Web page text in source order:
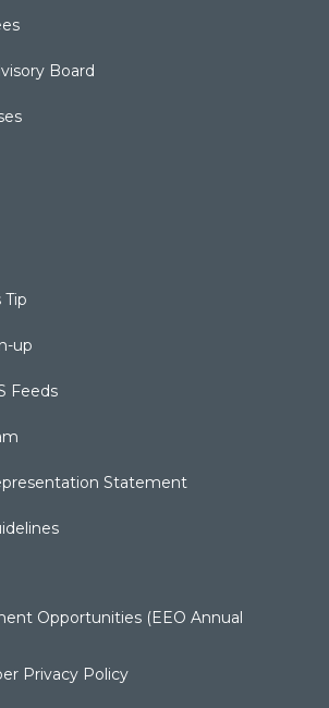
Board
up
Feeds
Statement
Opportunities (EEO Annual
Privacy Policy